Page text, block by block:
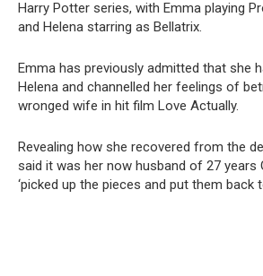
Harry Potter series, with Emma playing
and Helena starring as Bellatrix.
Emma has previously admitted that she
Helena and channelled her feelings of
wronged wife in hit film Love Actually.
Revealing how she recovered from the
said it was her now husband of 27 years
‘picked up the pieces and put them back